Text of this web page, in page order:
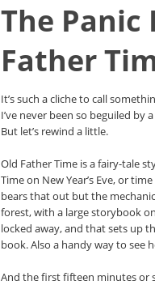
The Panic
Father
It’s such a cliche to call
I’ve never been so beguiled
But let’s rewind a little.
Old Father Time is a fairy-tale
Time on New Year’s Eve, or
bears that out but the
forest, with a large storybook
locked away, and that sets up
book. Also a handy way to see
And the first fifteen minutes or